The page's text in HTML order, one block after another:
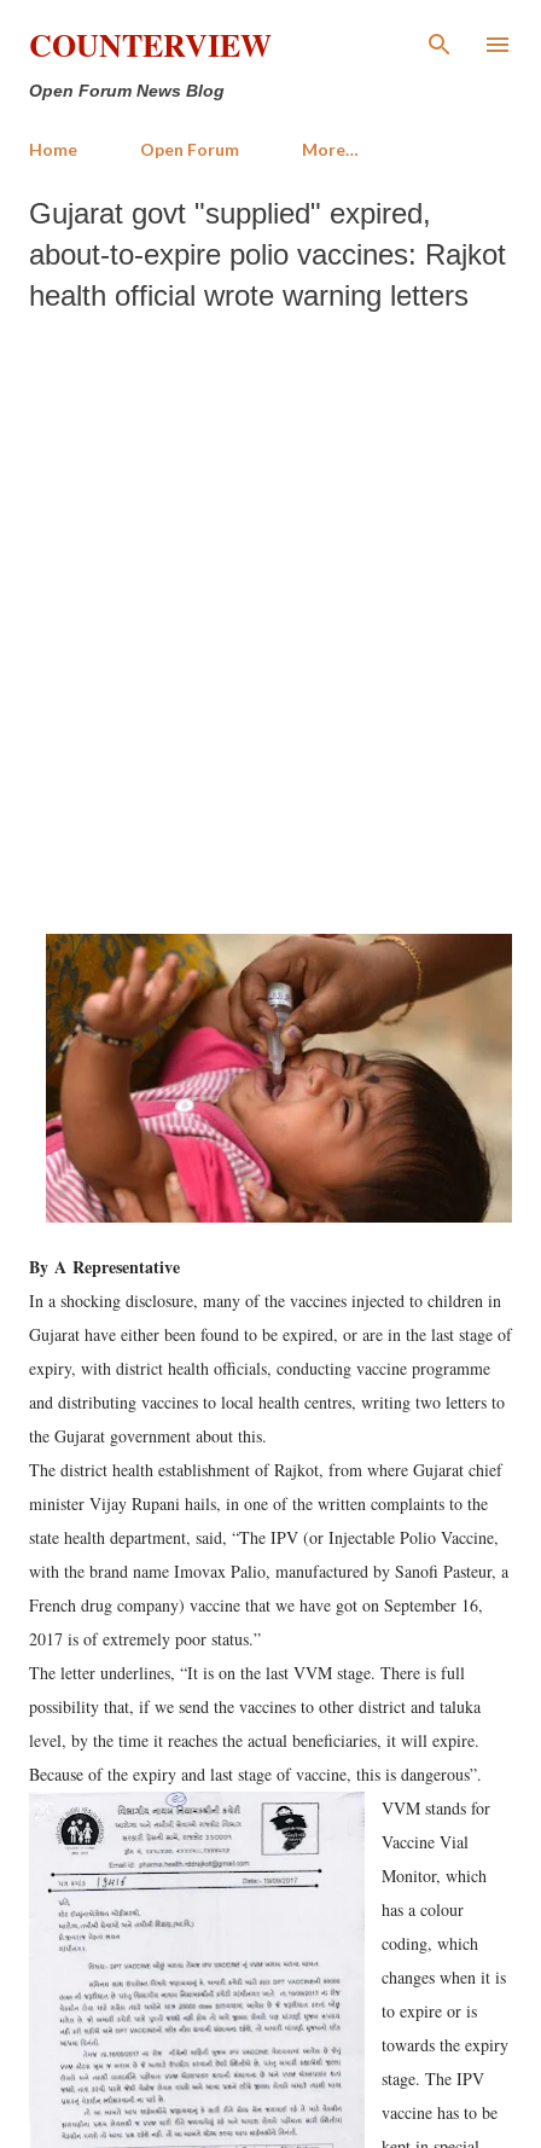
Skip to main content
COUNTERVIEW
Open Forum News Blog
Home Open Forum More…
Gujarat govt "supplied" expired,
about-to-expire polio vaccines: Rajkot
health official wrote warning letters
By A Representative
In a shocking disclosure, many of the vaccines injected to children in
Gujarat have either been found to be expired, or are in the last stage of
expiry, with district health officials, conducting vaccine programme
and distributing vaccines to local health centres, writing two letters to
the Gujarat government about this.
The district health establishment of Rajkot, from where Gujarat chief
minister Vijay Rupani hails, in one of the written complaints to the
state health department, said, “The IPV (or Injectable Polio Vaccine,
with the brand name Imovax Palio, manufactured by Sanofi Pasteur, a
French drug company) vaccine that we have got on September 16,
2017 is of extremely poor status.”
The letter underlines, “It is on the last VVM stage. There is full
possibility that, if we send the vaccines to other district and taluka
level, by the time it reaches the actual beneficiaries, it will expire.
Because of the expiry and last stage of vaccine, this is dangerous”.
VVM stands for
Vaccine Vial
Monitor, which
has a colour
coding, which
changes when it is
to expire or is
towards the expiry
stage. The IPV
vaccine has to be